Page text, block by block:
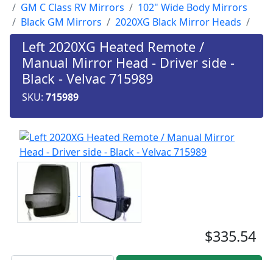
GM C Class RV Mirrors
102" Wide Body Mirrors
Black GM Mirrors
2020XG Black Mirror Heads
Left 2020XG Heated Remote /
Manual Mirror Head - Driver side -
Black - Velvac 715989
SKU: 715989
$335.54